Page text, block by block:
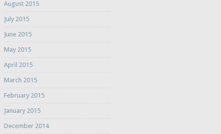
August 2015
July 2015
June 2015
May 2015
April 2015
March 2015
February 2015
January 2015
December 2014